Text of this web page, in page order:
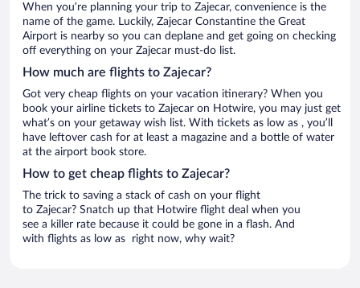
When you’re planning your trip to Zajecar, convenience is the
name of the game. Luckily, Zajecar Constantine the Great
Airport is nearby so you can deplane and get going on checking
off everything on your Zajecar must-do list.
How much are flights to Zajecar?
Got very cheap flights on your vacation itinerary? When you
book your airline tickets to Zajecar on Hotwire, you may just get
what’s on your getaway wish list. With tickets as low as , you’ll
have leftover cash for at least a magazine and a bottle of water
at the airport book store.
How to get cheap flights to Zajecar?
The trick to saving a stack of cash on your flight
to Zajecar? Snatch up that Hotwire flight deal when you
see a killer rate because it could be gone in a flash. And
with flights as low as right now, why wait?